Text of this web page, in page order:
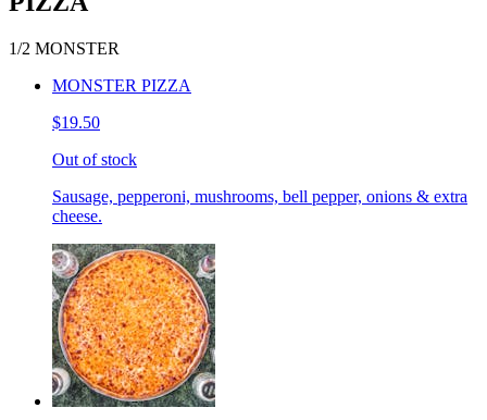
1/2 MONSTER
MONSTER PIZZA
$19.50
Out of stock
Sausage, pepperoni, mushrooms, bell pepper, onions & extra
cheese.